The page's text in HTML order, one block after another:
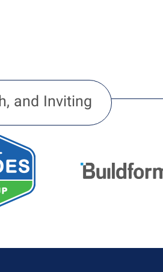
and Inviting